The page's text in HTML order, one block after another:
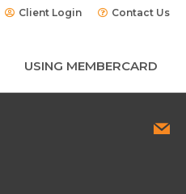
Client Login Contact Us
USING MEMBERCARD